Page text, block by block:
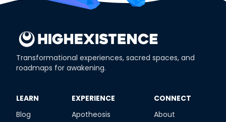
Transformational experiences, sacred spaces, and
roadmaps for awakening.
​LEARN
Blog
​EXPERIENCE
Apotheosis
​CONNECT
About